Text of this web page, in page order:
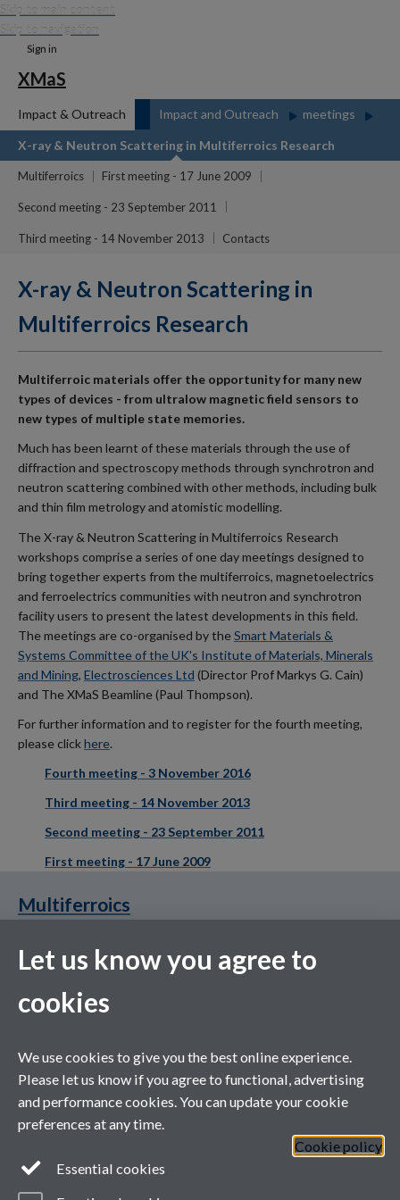
Skip to main content
Skip to navigation
Sign in
XMaS
Impact & Outreach Impact and Outreach meetings
X-ray & Neutron Scattering in Multiferroics Research
Multiferroics First meeting - 17 June 2009
Second meeting - 23 September 2011
Third meeting - 14 November 2013 Contacts
X-ray & Neutron Scattering in
Multiferroics Research
Multiferroic materials offer the opportunity for many new
types of devices - from ultralow magnetic field sensors to
new types of multiple state memories.
Much has been learnt of these materials through the use of
diffraction and spectroscopy methods through synchrotron and
neutron scattering combined with other methods, including bulk
and thin film metrology and atomistic modelling.
The X-ray & Neutron Scattering in Multiferroics Research
workshops comprise a series of one day meetings designed to
bring together experts from the multiferroics, magnetoelectrics
and ferroelectrics communities with neutron and synchrotron
facility users to present the latest developments in this field.
The meetings are co-organised by theSmart Materials &
Systems Committee of the UK's Institute of Materials, Minerals
and Mining, Electrosciences Ltd (Director Prof Markys G. Cain)
and The XMaS Beamline (Paul Thompson).
For further information and to register for the fourth meeting,
please clickhere.
Fourth meeting - 3 November 2016
Third meeting - 14 November 2013
Second meeting - 23 September 2011
First meeting - 17 June 2009
Multiferroics
and managed by the Universities of Warwick and Liverpool
Let us know you agree to
cookies
We use cookies to give you the best online experience.
Please let us know if you agree to functional, advertising
and performance cookies. You can update your cookie
preferences at any time.
Cookie policy
Essential cookies